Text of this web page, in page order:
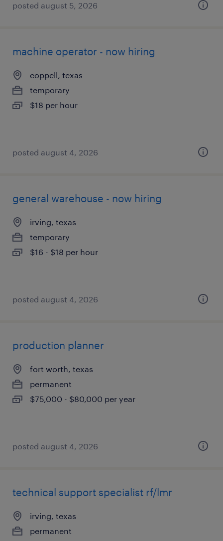
posted august 5, 2026
machine operator - now hiring
coppell, texas
temporary
$18 per hour
posted august 4, 2026
general warehouse - now hiring
irving, texas
temporary
$16 - $18 per hour
posted august 4, 2026
production planner
fort worth, texas
permanent
$75,000 - $80,000 per year
posted august 4, 2026
technical support specialist rf/lmr
irving, texas
permanent